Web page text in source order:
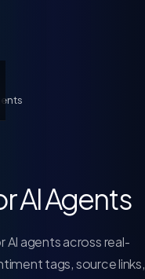
AI Agents
agents across real-
tags, source links,